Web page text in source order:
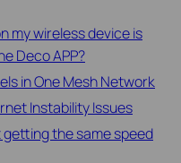
my wireless device is
Deco APP?
in One Mesh Network
Instability Issues
the same speed